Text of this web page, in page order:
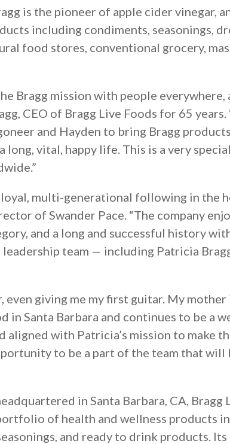
is the pioneer of apple cider vinegar,
including condiments, seasonings,
food stores, conventional grocery,
Bragg mission with people everywhere,
CEO of Bragg Live Foods for 65 years.
and Hayden to bring Bragg
vital, happy life. This is a very
multi-generational following in the
of Swander Pace. “The company
and a long and successful history
team — including Patricia
even giving me my first guitar. My
in Santa Barbara and continues to be a
aligned with Patricia’s mission to make
to be a part of the team that will
in Santa Barbara, CA, Bragg
of health and wellness products
and ready to drink products.